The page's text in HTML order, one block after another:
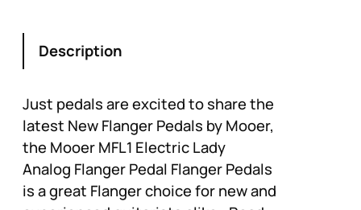
Description
Just pedals are excited to share the
latest New Flanger Pedals by Mooer,
the Mooer MFL1 Electric Lady
Analog Flanger Pedal Flanger Pedals
is a great Flanger choice for new and